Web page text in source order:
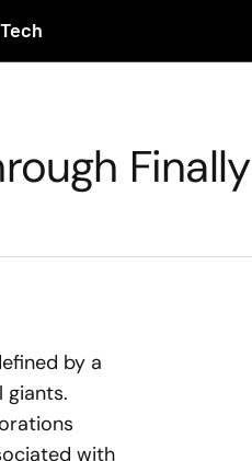
Tech
Finally
by a
giants.
with